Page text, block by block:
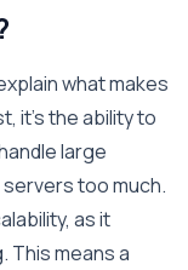
what makes
it’s the ability to
large
too much.
as it
This means a